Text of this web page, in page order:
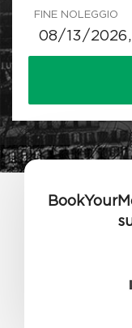
FINE NOLEGGIO